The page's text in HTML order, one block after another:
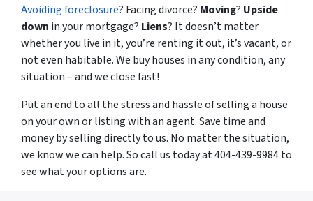
Avoiding foreclosure? Facing divorce? Moving? Upside
down in your mortgage? Liens? It doesn’t matter
whether you live in it, you’re renting it out, it’s vacant, or
not even habitable. We buy houses in any condition, any
situation – and we close fast!
Put an end to all the stress and hassle of selling a house
on your own or listing with an agent. Save time and
money by selling directly to us. No matter the situation,
we know we can help. So call us today at 404-439-9984 to
see what your options are.